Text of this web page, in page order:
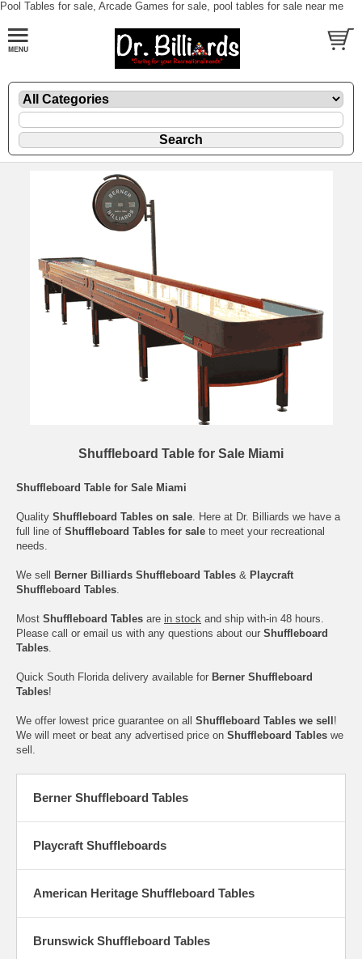
Pool Tables for sale, Arcade Games for sale, pool tables for sale near me
Shuffleboard Table for Sale Miami
Shuffleboard Table for Sale Miami
Quality Shuffleboard Tables on sale . Here at Dr. Billiards we have a
full line of Shuffleboard Tables for sale to meet your recreational
needs.
We sell Berner Billiards Shuffleboard Tables & Playcraft
Shuffleboard Tables
Most Shuffleboard Tables are in stock and ship with-in 48 hours.
Please call or email us with any questions about our Shuffleboard
Tables
Quick South Florida delivery available for Berner Shuffleboard
Tables!
We offer lowest price guarantee on all Shuffleboard Tables we sell!
We will meet or beat any advertised price on Shuffleboard Tables we
sell.
Berner Shuffleboard Tables
Playcraft Shuffleboards
American Heritage Shuffleboard Tables
Brunswick Shuffleboard Tables